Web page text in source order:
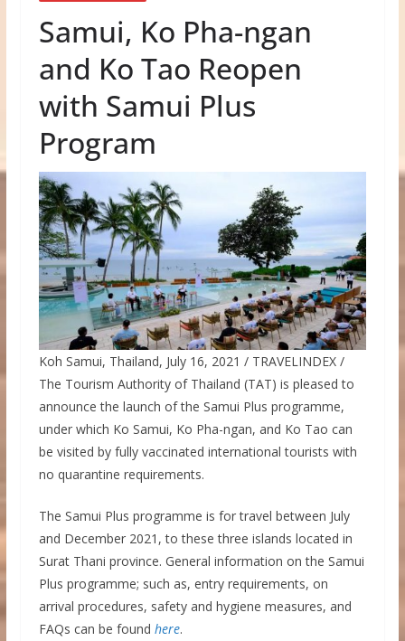
Samui, Ko Pha-ngan
and Ko Tao Reopen
with Samui Plus
Program
Koh Samui, Thailand, July 16, 2021 / TRAVELINDEX /
The Tourism Authority of Thailand (TAT) is pleased to
announce the launch of the Samui Plus programme,
under which Ko Samui, Ko Pha-ngan, and Ko Tao can
be visited by fully vaccinated international tourists with
no quarantine requirements.
The Samui Plus programme is for travel between July
and December 2021, to these three islands located in
Surat Thani province. General information on the Samui
Plus programme; such as, entry requirements, on
arrival procedures, safety and hygiene measures, and
FAQs can be found here.